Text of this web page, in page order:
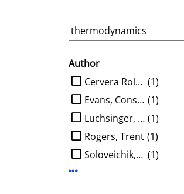
search filter
Author
limit search to Author
(1)
Cervera Roldan, Angel
(1)
Evans, Constantine G.
(1)
Luchsinger, Austin
(1)
Rogers, Trent
(1)
Soloveichik, David